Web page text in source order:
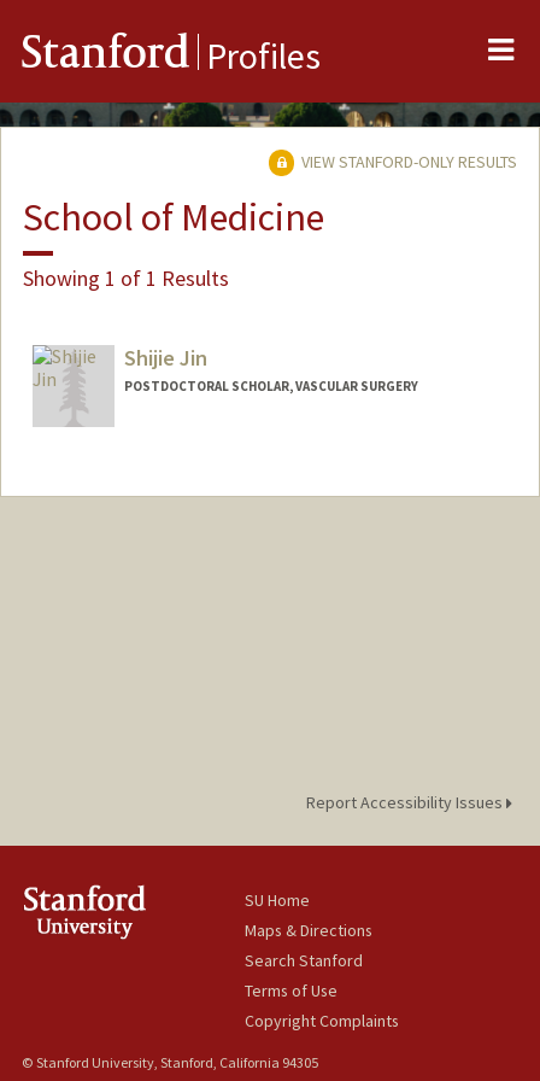
Stanford Profiles
VIEW STANFORD-ONLY RESULTS
School of Medicine
Showing 1 of 1 Results
Shijie Jin
POSTDOCTORAL SCHOLAR, VASCULAR SURGERY
sjin2025@stanford.edu
Report Accessibility Issues
SU Home
Maps & Directions
Search Stanford
Terms of Use
Copyright Complaints
© Stanford University, Stanford, California 94305